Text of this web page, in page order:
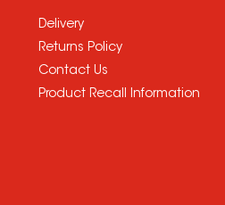
Delivery
Returns Policy
Contact Us
Product Recall Information